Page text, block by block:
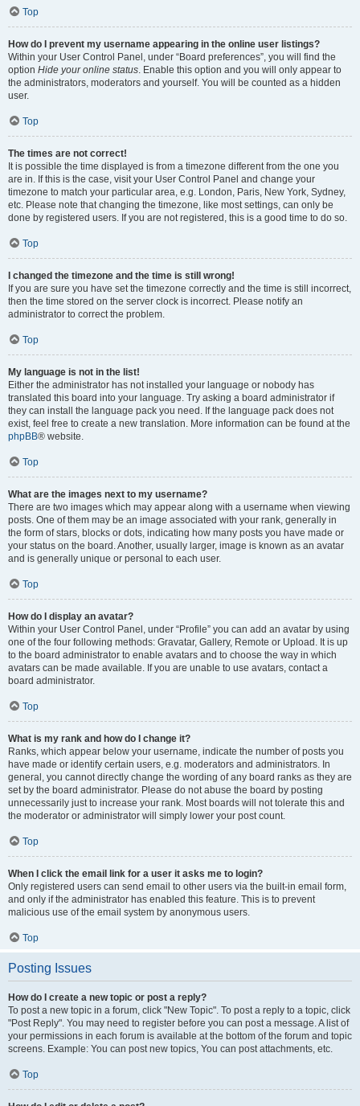
Top
How do I prevent my username appearing in the online user listings?
Within your User Control Panel, under “Board preferences”, you will find the
option Hide your online status. Enable this option and you will only appear to
the administrators, moderators and yourself. You will be counted as a hidden
user.
Top
The times are not correct!
It is possible the time displayed is from a timezone different from the one you
are in. If this is the case, visit your User Control Panel and change your
timezone to match your particular area, e.g. London, Paris, New York, Sydney,
etc. Please note that changing the timezone, like most settings, can only be
done by registered users. If you are not registered, this is a good time to do so.
Top
I changed the timezone and the time is still wrong!
If you are sure you have set the timezone correctly and the time is still incorrect,
then the time stored on the server clock is incorrect. Please notify an
administrator to correct the problem.
Top
My language is not in the list!
Either the administrator has not installed your language or nobody has
translated this board into your language. Try asking a board administrator if
they can install the language pack you need. If the language pack does not
exist, feel free to create a new translation. More information can be found at the
phpBB® website.
Top
What are the images next to my username?
There are two images which may appear along with a username when viewing
posts. One of them may be an image associated with your rank, generally in
the form of stars, blocks or dots, indicating how many posts you have made or
your status on the board. Another, usually larger, image is known as an avatar
and is generally unique or personal to each user.
Top
How do I display an avatar?
Within your User Control Panel, under “Profile” you can add an avatar by using
one of the four following methods: Gravatar, Gallery, Remote or Upload. It is up
to the board administrator to enable avatars and to choose the way in which
avatars can be made available. If you are unable to use avatars, contact a
board administrator.
Top
What is my rank and how do I change it?
Ranks, which appear below your username, indicate the number of posts you
have made or identify certain users, e.g. moderators and administrators. In
general, you cannot directly change the wording of any board ranks as they are
set by the board administrator. Please do not abuse the board by posting
unnecessarily just to increase your rank. Most boards will not tolerate this and
the moderator or administrator will simply lower your post count.
Top
When I click the email link for a user it asks me to login?
Only registered users can send email to other users via the built-in email form,
and only if the administrator has enabled this feature. This is to prevent
malicious use of the email system by anonymous users.
Top
Posting Issues
How do I create a new topic or post a reply?
To post a new topic in a forum, click "New Topic". To post a reply to a topic, click
"Post Reply". You may need to register before you can post a message. A list of
your permissions in each forum is available at the bottom of the forum and topic
screens. Example: You can post new topics, You can post attachments, etc.
Top